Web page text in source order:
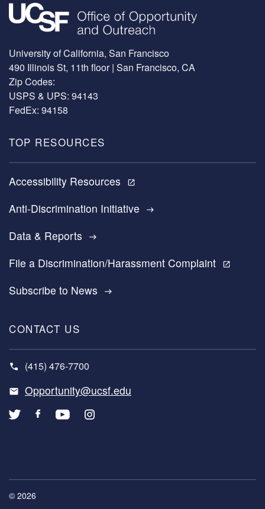
Image
University of California, San Francisco
490 Illinois St, 11th floor | San Francisco, CA
Zip Codes:
USPS & UPS: 94143
FedEx: 94158
TOP RESOURCES
Accessibility Resources open_in_new
Anti-Discrimination Initiative east
Data & Reports east
File a Discrimination/Harassment Complaint open_in_new
Subscribe to News east
CONTACT US
(415) 476-7700
Opportunity@ucsf.edu
© 2026